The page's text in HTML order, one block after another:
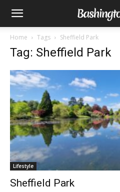
Home Tags Sheffield Park
Tag: Sheffield Park
Lifestyle
Sheffield Park